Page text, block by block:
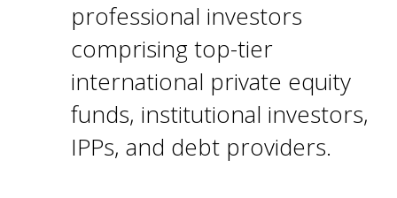
professional investors
comprising top-tier
international private equity
funds, institutional investors,
IPPs, and debt providers.